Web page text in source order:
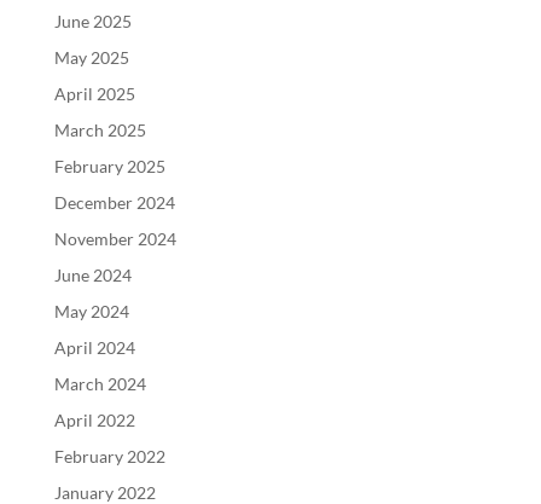
June 2025
May 2025
April 2025
March 2025
February 2025
December 2024
November 2024
June 2024
May 2024
April 2024
March 2024
April 2022
February 2022
January 2022